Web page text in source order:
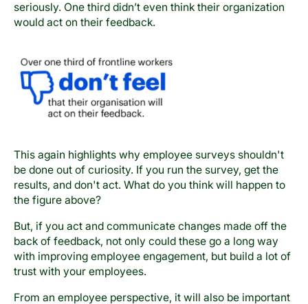
seriously. One third didn’t even think their organization
would act on their feedback.
This again highlights why employee surveys shouldn't
be done out of curiosity. If you run the survey, get the
results, and don't act. What do you think will happen to
the figure above?
But, if you act and communicate changes made off the
back of feedback, not only could these go a long way
with improving employee engagement, but build a lot of
trust with your employees.
From an employee perspective, it will also be important